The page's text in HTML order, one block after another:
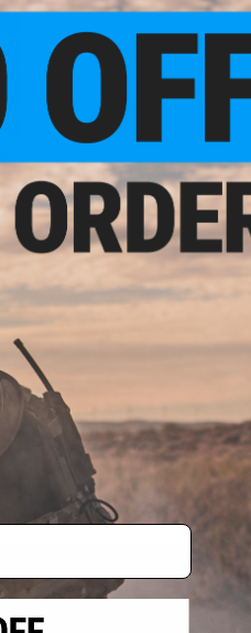
* Free shipping offers apply only to
international destinations.
By accessing any of Evike.com's
All goods sold on Evike.com are